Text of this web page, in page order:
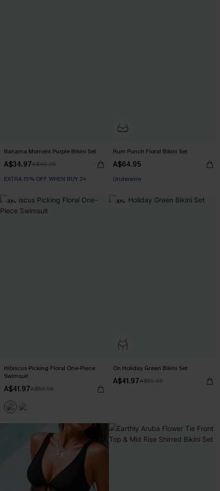
Bahama Moment Purple Bikini Set
A$34.97A$49.95
EXTRA 15% OFF WHEN BUY 2+
Rum Punch Floral Bikini Set
A$64.95
Underwire
-30%
Hibiscus Picking Floral One-Piece
Swimsuit
A$41.97A$59.95
-30%
On Holiday Green Bikini Set
A$41.97A$59.95